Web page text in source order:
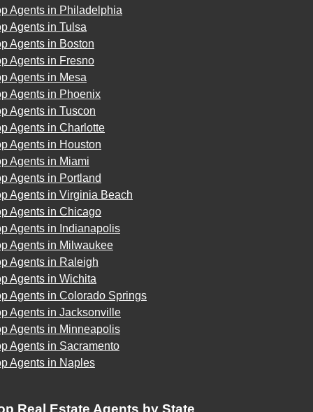
Agents in Philadelphia
Agents in Tulsa
Agents in Boston
Agents in Fresno
Agents in Mesa
Agents in Phoenix
Agents in Tuscon
Agents in Charlotte
Agents in Houston
Agents in Miami
Agents in Portland
Agents in Virginia Beach
Agents in Chicago
Agents in Indianapolis
Agents in Milwaukee
Agents in Raleigh
Agents in Wichita
Agents in Colorado Springs
Agents in Jacksonville
Agents in Minneapolis
Agents in Sacramento
Agents in Naples
Real Estate Agents by State